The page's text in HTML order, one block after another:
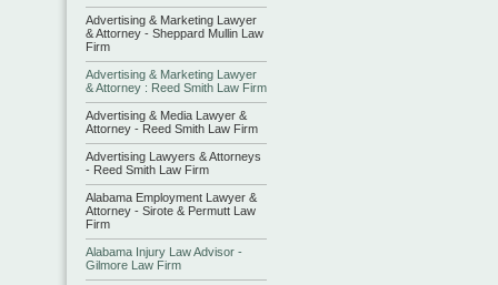
Advertising & Marketing Lawyer
& Attorney - Sheppard Mullin Law
Firm
Advertising & Marketing Lawyer
& Attorney : Reed Smith Law Firm
Advertising & Media Lawyer &
Attorney - Reed Smith Law Firm
Advertising Lawyers & Attorneys
- Reed Smith Law Firm
Alabama Employment Lawyer &
Attorney - Sirote & Permutt Law
Firm
Alabama Injury Law Advisor -
Gilmore Law Firm